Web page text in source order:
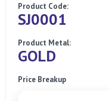
Product Code:
SJ0001
Product Metal:
GOLD
Price Breakup